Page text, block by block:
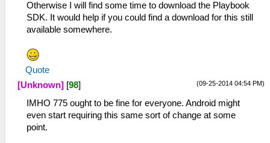
Otherwise I will find some time to download the Playbook
SDK. It would help if you could find a download for this still
available somewhere.
Quote
(09-25-2014 04:54 PM)
[Unknown] [98]
IMHO 775 ought to be fine for everyone. Android might
even start requiring this same sort of change at some
point.